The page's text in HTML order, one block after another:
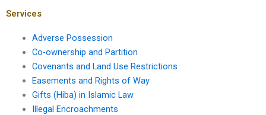
Services
Adverse Possession
Co-ownership and Partition
Covenants and Land Use Restrictions
Easements and Rights of Way
Gifts (Hiba) in Islamic Law
Illegal Encroachments